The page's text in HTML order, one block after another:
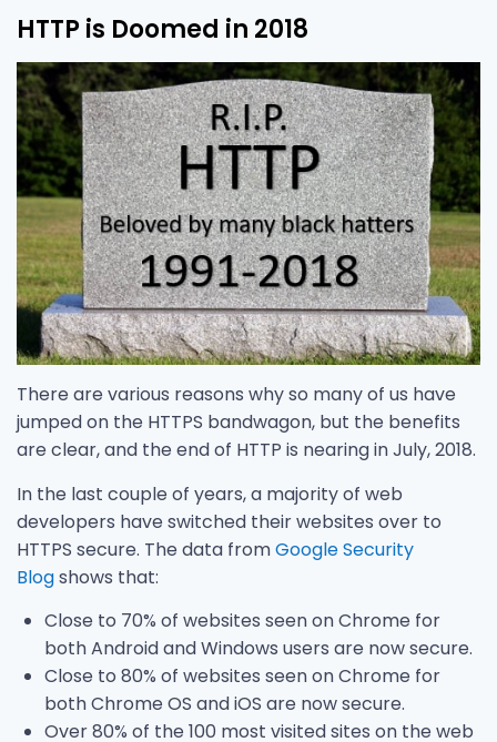
HTTP is Doomed in 2018
There are various reasons why so many of us have
jumped on the HTTPS bandwagon, but the benefits
are clear, and the end of HTTP is nearing in July, 2018.
In the last couple of years, a majority of web
developers have switched their websites over to
HTTPS secure. The data fromGoogle Security
Blogshows that:
Close to 70% of websites seen on Chrome for
both Android and Windows users are now secure.
Close to 80% of websites seen on Chrome for
both Chrome OS and iOS are now secure.
Over 80% of the 100 most visited sites on the web